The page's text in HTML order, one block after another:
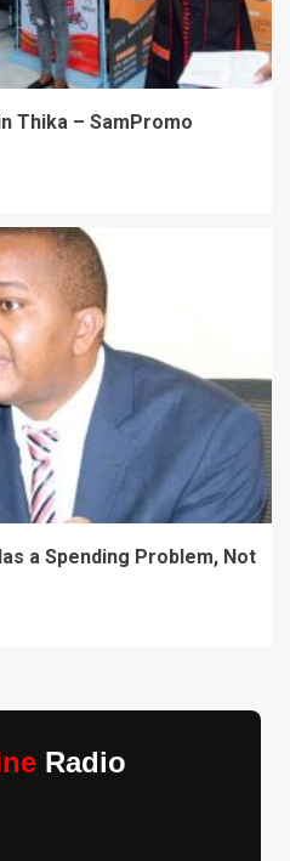
Thika – SamPromo
a Spending Problem, Not
Radio